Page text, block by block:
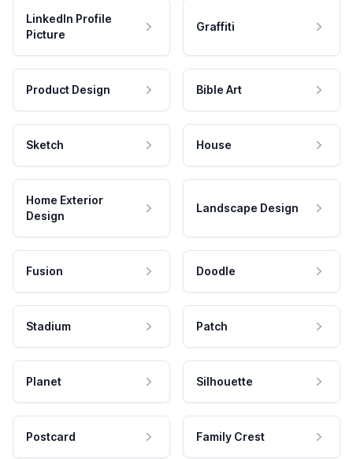
LinkedIn Profile
Picture
Graffiti
Product Design Bible Art
Sketch House
Home Exterior
Design
Landscape Design
Fusion Doodle
Stadium Patch
Planet Silhouette
Postcard Family Crest